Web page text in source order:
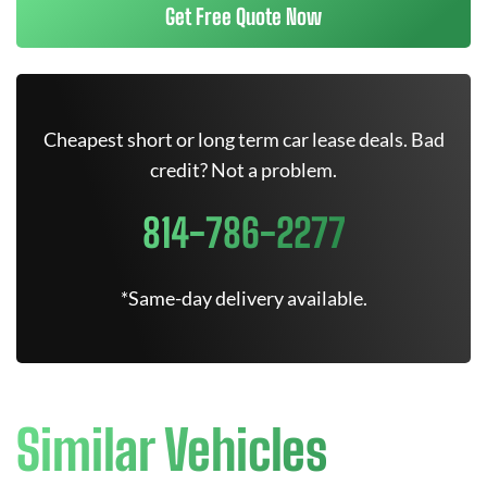
Get Free Quote Now
Cheapest short or long term car lease deals. Bad
credit? Not a problem.
814-786-2277
*Same-day delivery available.
Similar Vehicles